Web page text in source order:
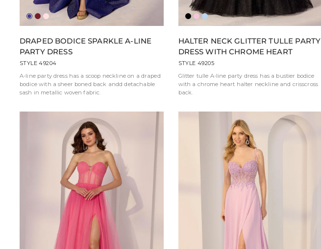
Royple
WineBlush
DRAPED BODICE SPARKLE A-LINE
PARTY DRESS
STYLE 49204
A-line party dress has a scoop neckline on a draped
bodice with a sheer boned back andd detachable
sash in metallic woven fabric.
Black
Pucker
Pink
Light
HALTER NECK GLITTER TULLE PARTY
DRESS WITH CHROME HEART
STYLE 49205
Glitter tulle A-line party dress has a bustier bodice
with a chrome heart halter neckline and crisscross
back.